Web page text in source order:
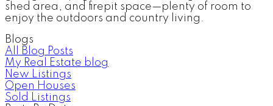
shed area, and firepit space—plenty of room to
enjoy the outdoors and country living.
Blogs
All Blog Posts
My Real Estate blog
New Listings
Open Houses
Sold Listings